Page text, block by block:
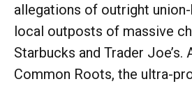
allegations of outright
local outposts of massive
Starbucks and Trader Joe’s.
Common Roots, the ultra-